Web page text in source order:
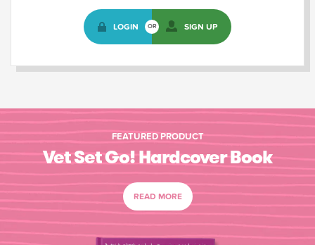
LOGIN OR SIGN UP
FEATURED PRODUCT
Vet Set Go! Hardcover Book
READ MORE